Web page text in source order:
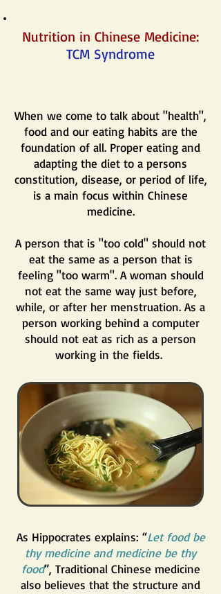
Nutrition in Chinese Medicine:
TCM Syndrome
When we come to talk about "health",
food and our eating habits are the
foundation of all. Proper eating and
adapting the diet to a persons
constitution, disease, or period of life,
is a main focus within Chinese
medicine.
A person that is "too cold" should not
eat the same as a person that is
feeling "too warm". A woman should
not eat the same way just before,
while, or after her menstruation. As a
person working behind a computer
should not eat as rich as a person
working in the fields.
As Hippocrates explains: “Let food be
thy medicine and medicine be thy
food”, Traditional Chinese medicine
also believes that the structure and